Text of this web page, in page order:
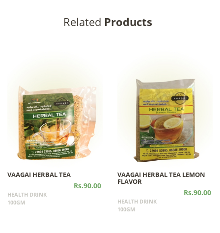
Related Products
VAAGAI HERBAL TEA
Rs.90.00
HEALTH DRINK
100GM
VAAGAI HERBAL TEA LEMON
FLAVOR
Rs.90.00
HEALTH DRINK
100GM